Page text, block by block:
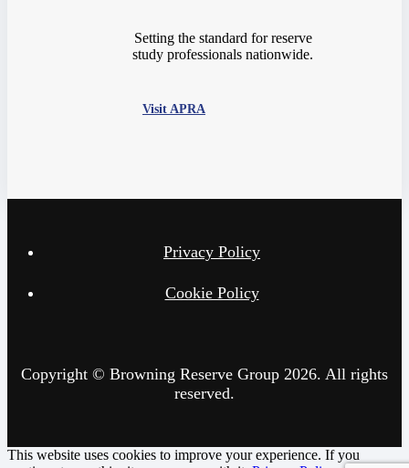
Setting the standard for reserve
study professionals nationwide.
Visit APRA
Privacy Policy
Cookie Policy
Copyright © Browning Reserve Group 2026. All rights
reserved.
This website uses cookies to improve your experience. If you